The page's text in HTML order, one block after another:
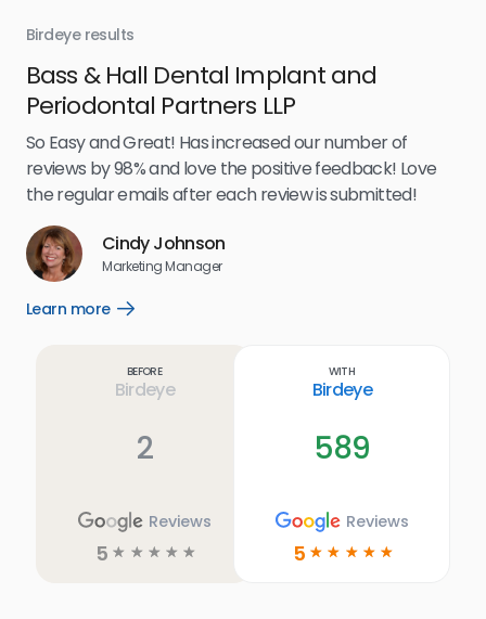
Birdeye results
Bass & Hall Dental Implant and
Periodontal Partners LLP
So Easy and Great! Has increased our number of
reviews by 98% and love the positive feedback! Love
the regular emails after each review is submitted!
Cindy Johnson
Marketing Manager
Learn more
Open
Before
Birdeye
2
Reviews
5 ☆ ☆ ☆ ☆ ☆
With
Birdeye
589
Reviews
5 ☆ ☆ ☆ ☆ ☆